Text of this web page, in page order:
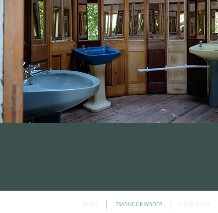
HOME BRADMOOR WOODS 4 TON TENTS